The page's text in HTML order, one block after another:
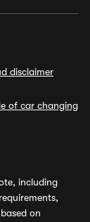
disclaimer
of car changing
including
on